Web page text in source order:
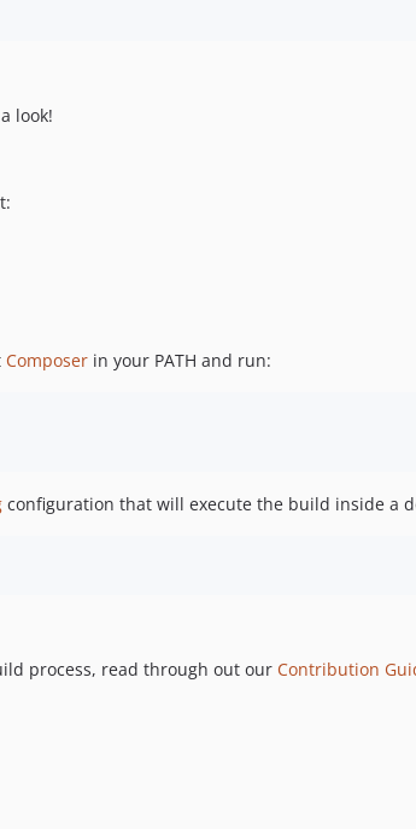
look!
Composer in your PATH and run:
configuration that will execute the build inside a
process, read through out our Contribution